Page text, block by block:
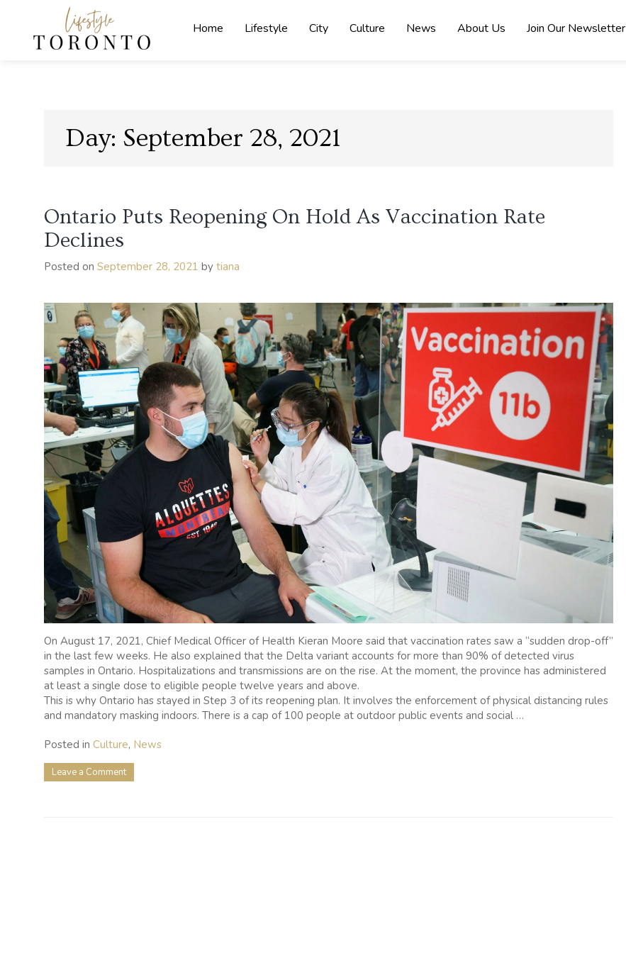
content
Home Lifestyle City Culture News About Us Join Our Newsletter
Day: September 28, 2021
Ontario Puts Reopening On Hold As Vaccination Rate
Declines
Posted on September 28, 2021 by tiana
On August 17, 2021, Chief Medical Officer of Health Kieran Moore said that vaccination rates saw a “sudden drop-off”
in the last few weeks. He also explained that the Delta variant accounts for more than 90% of detected virus
samples in Ontario. Hospitalizations and transmissions are on the rise. At the moment, the province has administered
at least a single dose to eligible people twelve years and above.
This is why Ontario has stayed in Step 3 of its reopening plan. It involves the enforcement of physical distancing rules
and mandatory masking indoors. There is a cap of 100 people at outdoor public events and social …
Posted in Culture, News
Leave a Commenton
Ontario